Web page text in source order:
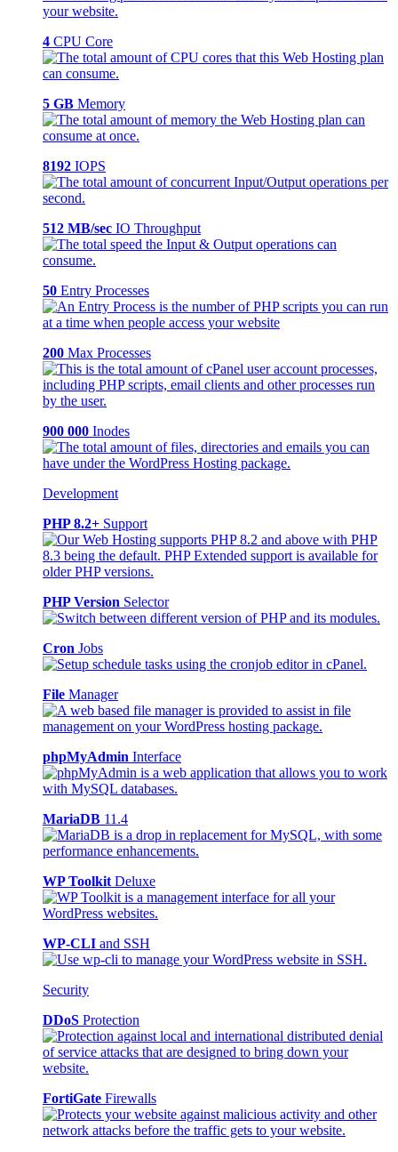
4 CPU Core
5 GB Memory
8192 IOPS
512 MB/sec IO Throughput
50 Entry Processes
200 Max Processes
900 000 Inodes
Development
PHP 8.2+ Support
PHP Version Selector
Cron Jobs
File Manager
phpMyAdmin Interface
MariaDB 11.4
WP Toolkit Deluxe
WP-CLI and SSH
Security
DDoS Protection
FortiGate Firewalls